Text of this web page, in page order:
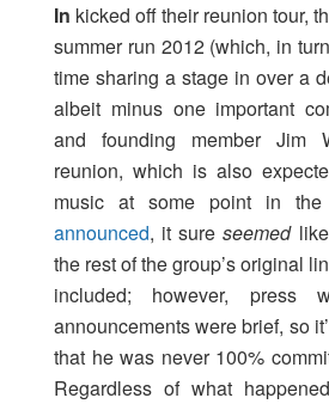
In kicked off their reunion tour,
summer run 2012 (which, in
time sharing a stage in over a
albeit minus one important
and founding member Jim
reunion, which is also
music at some point in the
announced, it sureseemed
the rest of the group’s original
included; however, press
announcements were brief, so
that he was never 100%
Regardless of what